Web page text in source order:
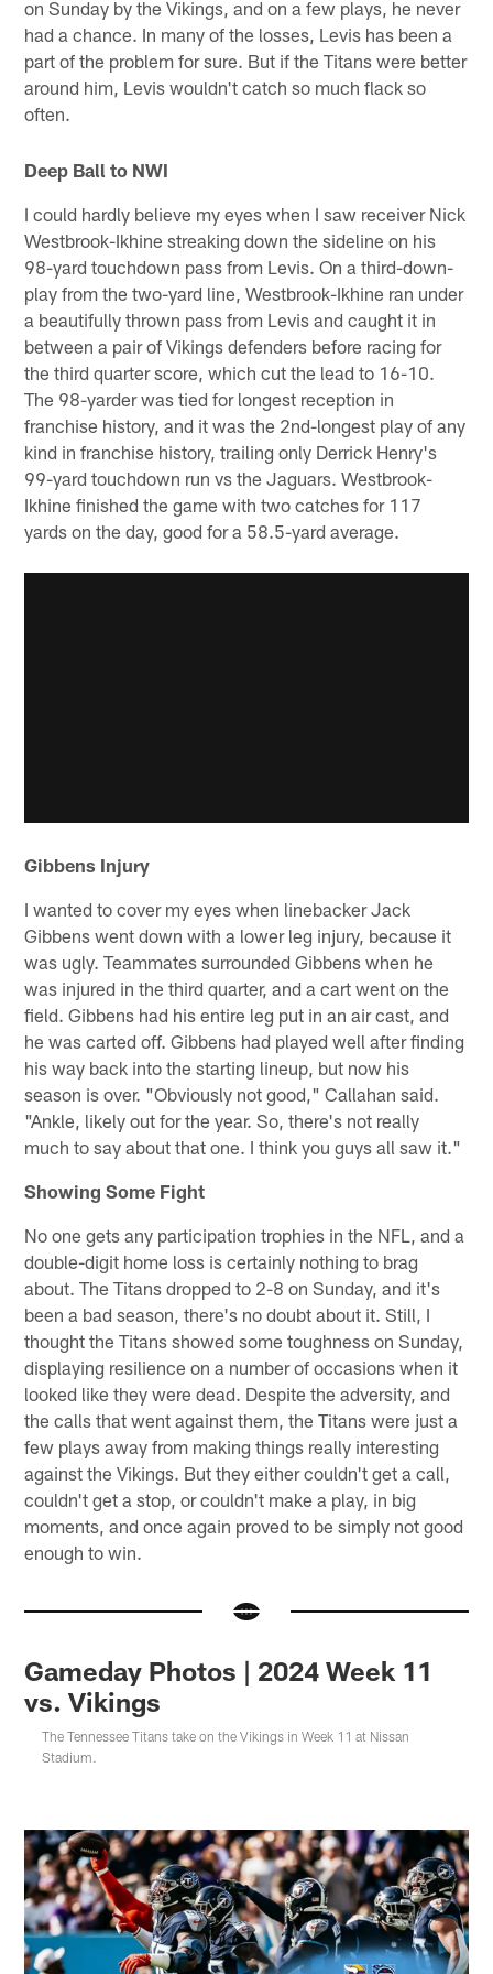
on Sunday by the Vikings, and on a few plays, he never
had a chance. In many of the losses, Levis has been a
part of the problem for sure. But if the Titans were better
around him, Levis wouldn't catch so much flack so
often.
Deep Ball to NWI
I could hardly believe my eyes when I saw receiver Nick
Westbrook-Ikhine streaking down the sideline on his
98-yard touchdown pass from Levis. On a third-down-
play from the two-yard line, Westbrook-Ikhine ran under
a beautifully thrown pass from Levis and caught it in
between a pair of Vikings defenders before racing for
the third quarter score, which cut the lead to 16-10.
The 98-yarder was tied for longest reception in
franchise history, and it was the 2nd-longest play of any
kind in franchise history, trailing only Derrick Henry's
99-yard touchdown run vs the Jaguars. Westbrook-
Ikhine finished the game with two catches for 117
yards on the day, good for a 58.5-yard average.
Gibbens Injury
I wanted to cover my eyes when linebacker Jack
Gibbens went down with a lower leg injury, because it
was ugly. Teammates surrounded Gibbens when he
was injured in the third quarter, and a cart went on the
field. Gibbens had his entire leg put in an air cast, and
he was carted off. Gibbens had played well after finding
his way back into the starting lineup, but now his
season is over. "Obviously not good," Callahan said.
"Ankle, likely out for the year. So, there's not really
much to say about that one. I think you guys all saw it."
Showing Some Fight
No one gets any participation trophies in the NFL, and a
double-digit home loss is certainly nothing to brag
about. The Titans dropped to 2-8 on Sunday, and it's
been a bad season, there's no doubt about it. Still, I
thought the Titans showed some toughness on Sunday,
displaying resilience on a number of occasions when it
looked like they were dead. Despite the adversity, and
the calls that went against them, the Titans were just a
few plays away from making things really interesting
against the Vikings. But they either couldn't get a call,
couldn't get a stop, or couldn't make a play, in big
moments, and once again proved to be simply not good
enough to win.
Gameday Photos | 2024 Week 11
vs. Vikings
The Tennessee Titans take on the Vikings in Week 11 at Nissan
Stadium.